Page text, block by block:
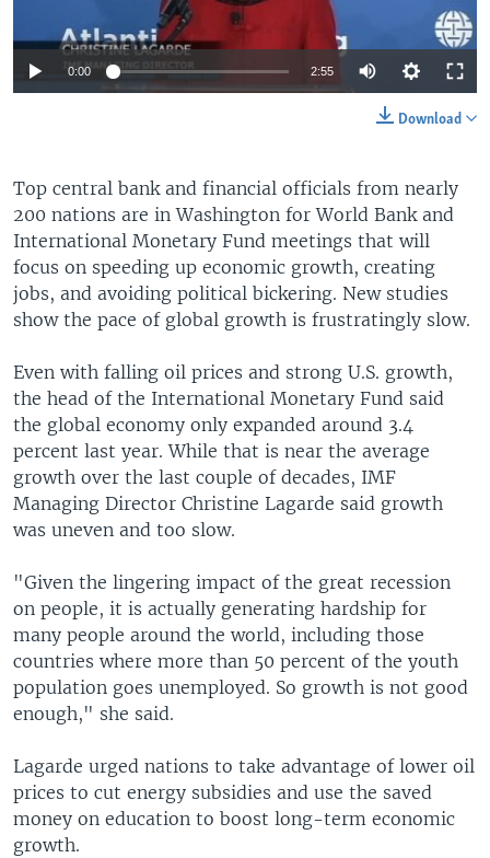
0:00 2:55
Download
Top central bank and financial officials from nearly
200 nations are in Washington for World Bank and
International Monetary Fund meetings that will
focus on speeding up economic growth, creating
jobs, and avoiding political bickering. New studies
show the pace of global growth is frustratingly slow.
Even with falling oil prices and strong U.S. growth,
the head of the International Monetary Fund said
the global economy only expanded around 3.4
percent last year. While that is near the average
growth over the last couple of decades, IMF
Managing Director Christine Lagarde said growth
was uneven and too slow.
"Given the lingering impact of the great recession
on people, it is actually generating hardship for
many people around the world, including those
countries where more than 50 percent of the youth
population goes unemployed. So growth is not good
enough," she said.
Lagarde urged nations to take advantage of lower oil
prices to cut energy subsidies and use the saved
money on education to boost long-term economic
growth.